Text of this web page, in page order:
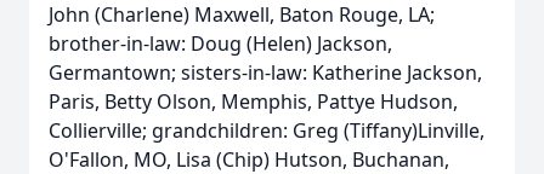
John (Charlene) Maxwell, Baton Rouge, LA;
brother-in-law: Doug (Helen) Jackson,
Germantown; sisters-in-law: Katherine Jackson,
Paris, Betty Olson, Memphis, Pattye Hudson,
Collierville; grandchildren: Greg (Tiffany)Linville,
O'Fallon, MO, Lisa (Chip) Hutson, Buchanan,